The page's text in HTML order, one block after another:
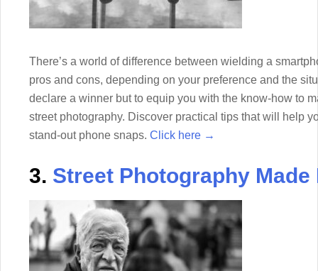
There’s a world of difference between wielding a
pros and cons, depending on your preference and the
declare a winner but to equip you with the know-how to
street photography. Discover practical tips that will help
stand-out phone snaps. Click here →
3. Street Photography Made